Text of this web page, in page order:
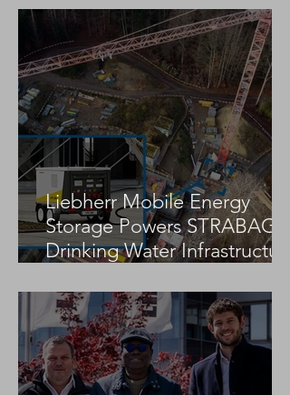
Jekko Appoints Arsis as
Official Distributor for
Greece
Liebherr Mobile Energy
Storage Powers STRABAG
Drinking Water Infrastructure